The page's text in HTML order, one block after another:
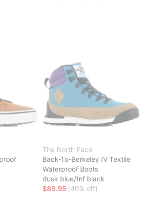
The North Face
Back-To-Berkeley IV Textile
Waterproof Boots
dusk blue/tnf black
$89.95 (40% off)